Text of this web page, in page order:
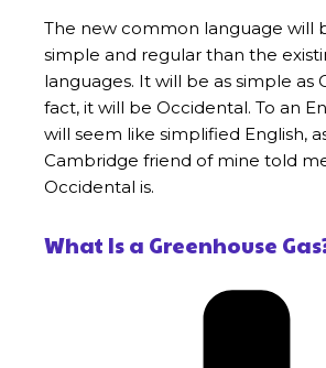
The new common language will
simple and regular than the
languages. It will be as simple as
fact, it will be Occidental. To an
will seem like simplified English,
Cambridge friend of mine told
Occidental is.
What Is a Greenhouse